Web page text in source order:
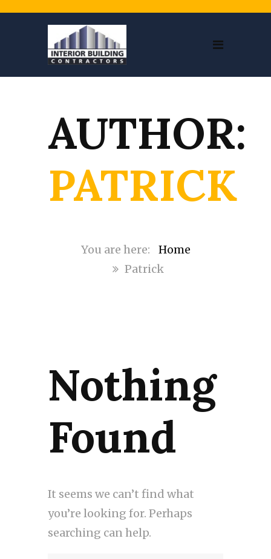
AUTHOR:
PATRICK
Home
Patrick
Nothing
Found
It seems we can’t find what
you’re looking for. Perhaps
searching can help.